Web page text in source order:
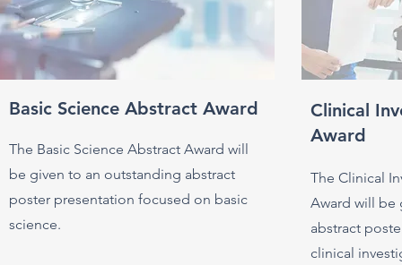
Basic Science Abstract Award
The Basic Science Abstract Award will
be given to an outstanding abstract
poster presentation focused on basic
science.
Clinical
Award
The Clinical
Award will be
abstract
clinical